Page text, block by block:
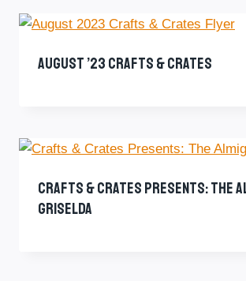
August ’23 Crafts & Crates
Crafts & Crates Presents: The
Griselda